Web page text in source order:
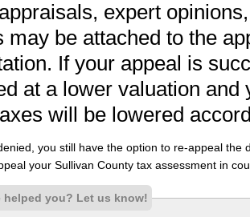
expert
may be attached to the
If your appeal is
at a lower valuation and
will be lowered
you still have the option to re-appeal
your Sullivan County tax assessment in
helped you? Let us know!